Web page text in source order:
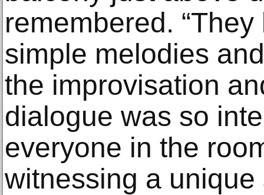
remembered.
simple melodies
the improvisation
dialogue was so
everyone in the
witnessing a unique